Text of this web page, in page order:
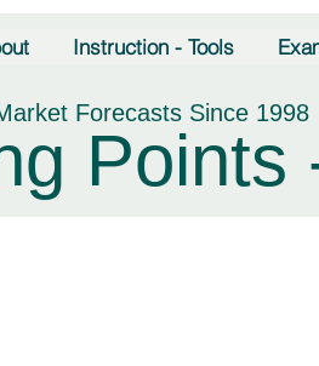
Instruction - Tools
Forecasts Since 1998
Points